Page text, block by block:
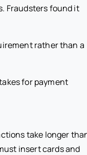
Fraudsters found it
rather than a
for payment
take longer
insert cards and